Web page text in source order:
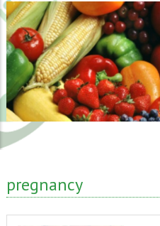
pregnancy